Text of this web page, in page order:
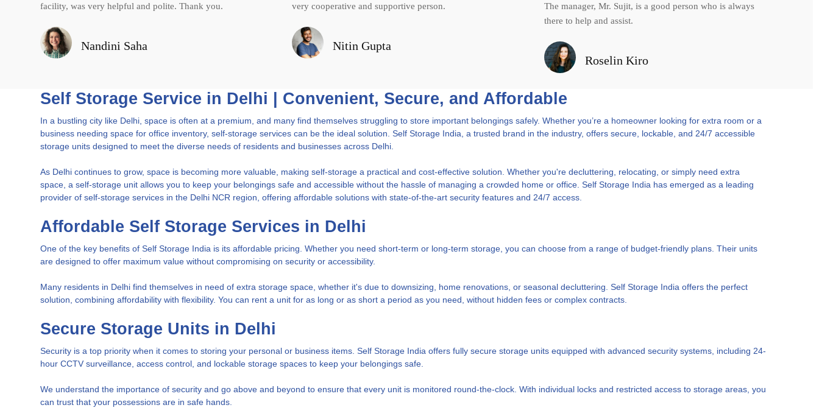
facility, was very helpful and polite. Thank you.
Nandini Saha
very cooperative and supportive person.
Nitin Gupta
The manager, Mr. Sujit, is a good person who is always
there to help and assist.
Roselin Kiro
Self Storage Service in Delhi | Convenient, Secure, and Affordable
In a bustling city like Delhi, space is often at a premium, and many find themselves struggling to store important belongings safely. Whether you’re a homeowner looking for extra room or a
business needing space for office inventory, self-storage services can be the ideal solution. Self Storage India, a trusted brand in the industry, offers secure, lockable, and 24/7 accessible
storage units designed to meet the diverse needs of residents and businesses across Delhi.
As Delhi continues to grow, space is becoming more valuable, making self-storage a practical and cost-effective solution. Whether you're decluttering, relocating, or simply need extra
space, a self-storage unit allows you to keep your belongings safe and accessible without the hassle of managing a crowded home or office. Self Storage India has emerged as a leading
provider of self-storage services in the Delhi NCR region, offering affordable solutions with state-of-the-art security features and 24/7 access.
Affordable Self Storage Services in Delhi
One of the key benefits of Self Storage India is its affordable pricing. Whether you need short-term or long-term storage, you can choose from a range of budget-friendly plans. Their units
are designed to offer maximum value without compromising on security or accessibility.
Many residents in Delhi find themselves in need of extra storage space, whether it's due to downsizing, home renovations, or seasonal decluttering. Self Storage India offers the perfect
solution, combining affordability with flexibility. You can rent a unit for as long or as short a period as you need, without hidden fees or complex contracts.
Secure Storage Units in Delhi
Security is a top priority when it comes to storing your personal or business items. Self Storage India offers fully secure storage units equipped with advanced security systems, including 24-
hour CCTV surveillance, access control, and lockable storage spaces to keep your belongings safe.
We understand the importance of security and go above and beyond to ensure that every unit is monitored round-the-clock. With individual locks and restricted access to storage areas, you
can trust that your possessions are in safe hands.